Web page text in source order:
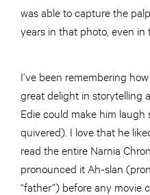
was able to capture the
years in that photo, even in
I’ve been remembering
great delight in storytelling
Edie could make him laugh
quivered). I love that he
read the entire Narnia
pronounced it Ah-slan
“father”) before any movie